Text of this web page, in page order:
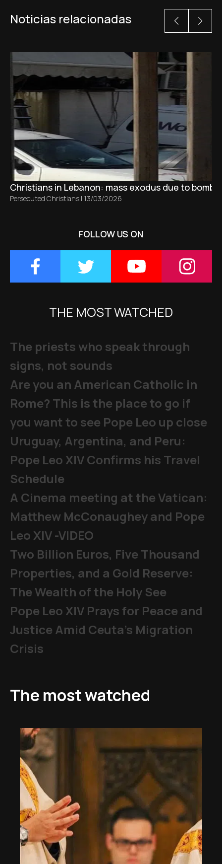
Noticias relacionadas
Christians in Lebanon: mass exodus due to
Persecuted Christians | 13/03/2026
FOLLOW US ON
THE MOST WATCHED
The priests who speak through
signs, not sounds
Are you an American Catholic in
Rome? This is the place to go if
you want to see Pope Leo up close
Uruguay, Argentina, and Peru:
Pope Leo XIV Confirms his Travel
Schedule
A Cinema meeting at the Vatican:
Matthew McConaughey and Pope
Leo XIV -VIDEO
Two Billion Euros, Five Thousand
Properties, and a Gold Reserve:
The Wealth of the Holy See
Pope Leo XIV Prays for Peace and
Justice Amid Ceuta’s Migration
Crisis
The most watched